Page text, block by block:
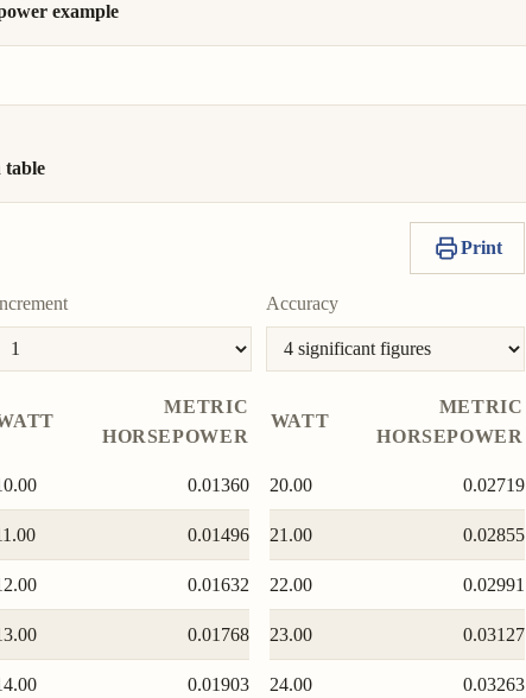
example
table
Print
Accuracy
METRIC
HORSEPOWER
0.01360
0.01496
0.01632
0.01768
0.01903
WATT
METRIC
HORSEPOWER
20.00 0.02719
21.00 0.02855
22.00 0.02991
23.00 0.03127
24.00 0.03263